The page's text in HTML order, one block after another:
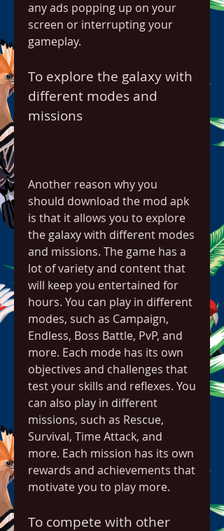
any ads popping up on your
screen or interrupting your
gameplay.
To explore the galaxy with
different modes and
missions
Another reason why you
should download the mod apk
is that it allows you to explore
the galaxy with different modes
and missions. The game has a
lot of variety and content that
will keep you entertained for
hours. You can play in different
modes, such as Campaign,
Endless, Boss Battle, PvP, and
more. Each mode has its own
objectives and challenges that
test your skills and reflexes. You
can also play in different
missions, such as Rescue,
Survival, Time Attack, and
more. Each mission has its own
rewards and achievements that
motivate you to play more.
To compete with other